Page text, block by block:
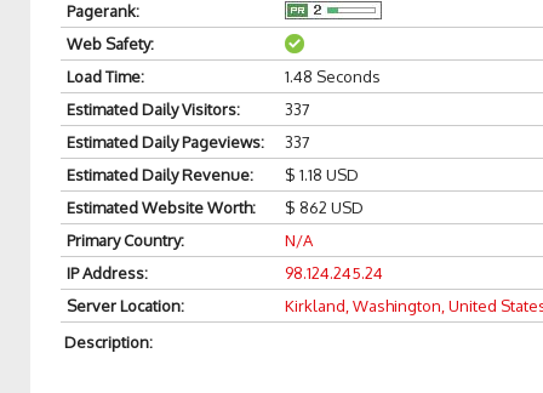
Pagerank:
Web Safety:
Load Time:
1.48 Seconds
Estimated Daily Visitors:
337
Estimated Daily Pageviews:
337
Estimated Daily Revenue:
$ 1.18 USD
Estimated Website Worth:
$ 862 USD
Primary Country:
N/A
IP Address:
98.124.245.24
Server Location:
Kirkland, Washington, United
Description: